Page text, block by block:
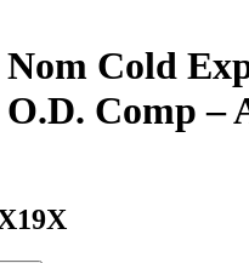
Nom Cold
Comp –